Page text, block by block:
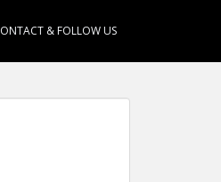
& FOLLOW US